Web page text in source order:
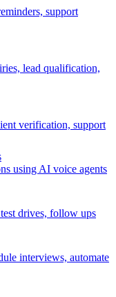
support
lead qualification,
verification, support
using AI voice agents
drives, follow ups
interviews, automate